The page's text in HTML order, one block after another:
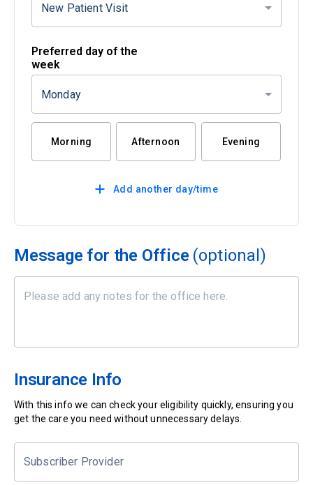
New Patient Visit
Preferred day of the
week
Monday
Morning Afternoon Evening
Add another day/time
Message for the Office (optional)
Insurance Info
With this info we can check your eligibility quickly, ensuring you
get the care you need without unnecessary delays.
Subscriber Provider